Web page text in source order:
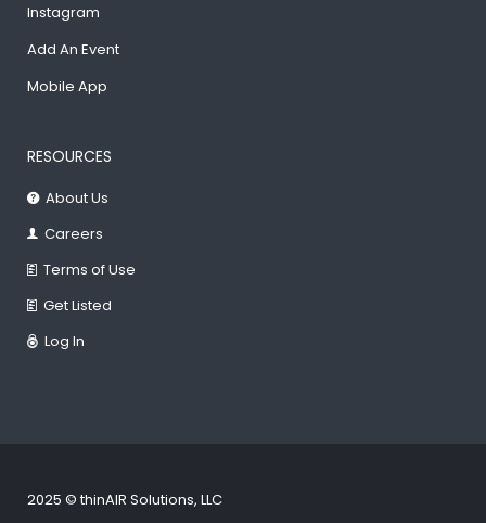
Instagram
Add An Event
Mobile App
RESOURCES
About Us
Careers
Terms of Use
Get Listed
Log In
2025 © thinAIR Solutions, LLC